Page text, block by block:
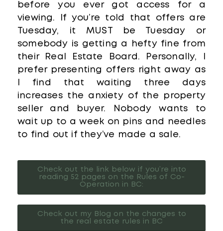
before you ever got access for a
viewing. If you’re told that offers are
Tuesday, it MUST be Tuesday or
somebody is getting a hefty fine from
their Real Estate Board. Personally, I
prefer presenting offers right away as
I find that waiting three days
increases the anxiety of the property
seller and buyer. Nobody wants to
wait up to a week on pins and needles
to find out if they’ve made a sale.
Check out the link below if you’re into
reading 52 pages on the Rules of Co-
Operation in BC:
Check out my Blog on the changes to
the real estate rules in BC